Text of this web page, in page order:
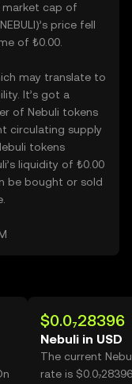
market cap of
price fell
of ₺0.00.
may translate to
It’s got a
of Nebuli tokens
circulating supply
tokens
liquidity of ₺0.00
be bought or sold
$0.0₇28396
Nebuli in USD
The current
rate is